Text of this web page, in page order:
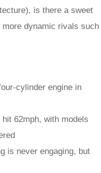
is there a sweet
dynamic rivals such
cylinder engine in
62mph, with models
is never engaging, but